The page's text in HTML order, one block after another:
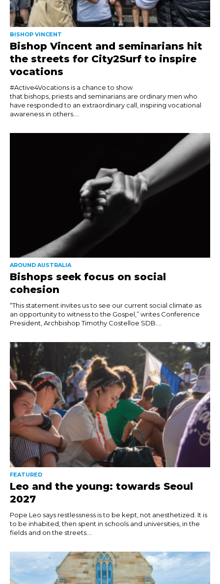
BISHOP VINCENT
Bishop Vincent and seminarians hit
the streets for City2Surf to inspire
vocations
#Active4Vocations is a chance to show
that bishops, priests and seminarians are ordinary men who
have responded to an extraordinary call, inspiring vocational
awareness in others....
AROUND AUSTRALIA
Bishops seek focus on social
cohesion
“This statement invites us to see our current social climate as
an opportunity to witness to the Gospel,” writes Conference
President, Archbishop Timothy Costelloe SDB....
FEATURED
Leo and the young: towards Seoul
2027
Pope Leo says restlessness is to be kept, not anesthetized. It is
to be inhabited, then spent in schools and universities, in the
fields and on the streets....